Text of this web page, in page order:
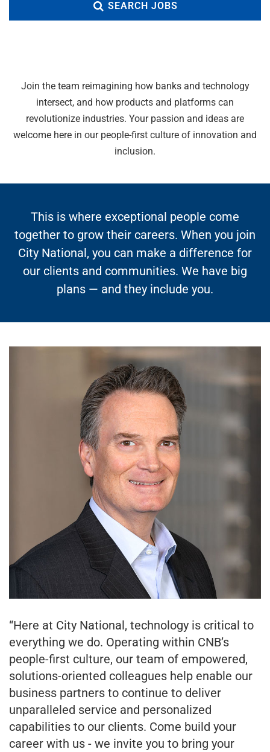
SEARCH JOBS
Join the team reimagining how banks and technology
intersect, and how products and platforms can
revolutionize industries. Your passion and ideas are
welcome here in our people-first culture of innovation and
inclusion.
This is where exceptional people come
together to grow their careers. When you join
City National, you can make a difference for
our clients and communities. We have big
plans — and they include you.
“Here at City National, technology is critical to
everything we do. Operating within CNB’s
people-first culture, our team of empowered,
solutions-oriented colleagues help enable our
business partners to continue to deliver
unparalleled service and personalized
capabilities to our clients. Come build your
career with us - we invite you to bring your